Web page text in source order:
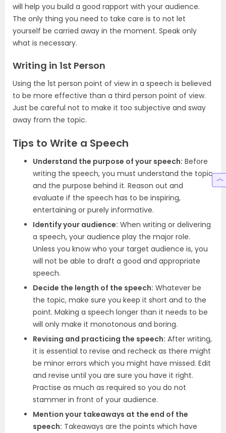
will help you build a good rapport with your audience.
The only thing you need to take care is to not let
yourself be carried away in the moment. Speak only
what is necessary.
Writing in 1st Person
Using the 1st person point of view in a speech is believed
to be more effective than a third person point of view.
Just be careful not to make it too subjective and sway
away from the topic.
Tips to Write a Speech
Understand the purpose of your speech: Before
writing the speech, you must understand the topic
and the purpose behind it. Reason out and
evaluate if the speech has to be inspiring,
entertaining or purely informative.
Identify your audience: When writing or delivering
a speech, your audience play the major role.
Unless you know who your target audience is, you
will not be able to draft a good and appropriate
speech.
Decide the length of the speech: Whatever be
the topic, make sure you keep it short and to the
point. Making a speech longer than it needs to be
will only make it monotonous and boring.
Revising and practicing the speech: After writing,
it is essential to revise and recheck as there might
be minor errors which you might have missed. Edit
and revise until you are sure you have it right.
Practise as much as required so you do not
stammer in front of your audience.
Mention your takeaways at the end of the
speech: Takeaways are the points which have